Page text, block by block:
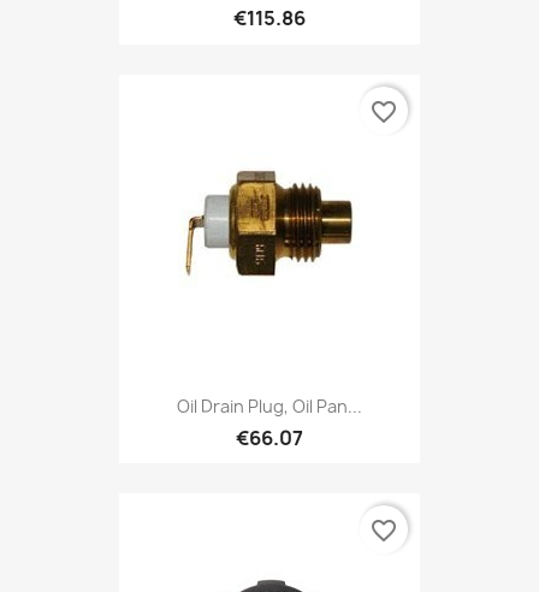
€115.86
Oil Drain Plug, Oil Pan...
€66.07
favorite_border
favorite_border